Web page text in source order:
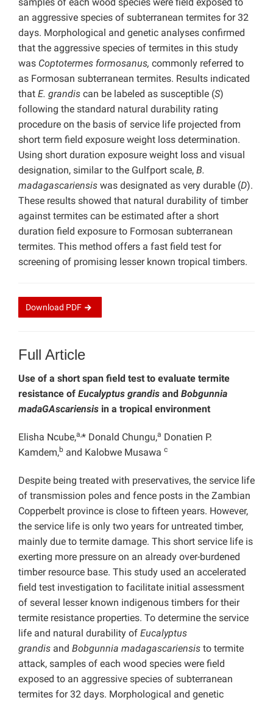
samples of each wood species were field exposed to
an aggressive species of subterranean termites for 32
days. Morphological and genetic analyses confirmed
that the aggressive species of termites in this study
was Coptotermes formosanus, commonly referred to
as Formosan subterranean termites. Results indicated
that E. grandis can be labeled as susceptible (S)
following the standard natural durability rating
procedure on the basis of service life projected from
short term field exposure weight loss determination.
Using short duration exposure weight loss and visual
designation, similar to the Gulfport scale, B.
madagascariensis was designated as very durable (D).
These results showed that natural durability of timber
against termites can be estimated after a short
duration field exposure to Formosan subterranean
termites. This method offers a fast field test for
screening of promising lesser known tropical timbers.
Download PDF
Full Article
Use of a short span field test to evaluate termite
resistance of Eucalyptus grandis and Bobgunnia
madaGAscariensis in a tropical environment
Elisha Ncube,a,* Donald Chungu,a Donatien P.
Kamdem,b and Kalobwe Musawa c
Despite being treated with preservatives, the service life
of transmission poles and fence posts in the Zambian
Copperbelt province is close to fifteen years. However,
the service life is only two years for untreated timber,
mainly due to termite damage. This short service life is
exerting more pressure on an already over-burdened
timber resource base. This study used an accelerated
field test investigation to facilitate initial assessment
of several lesser known indigenous timbers for their
termite resistance properties. To determine the service
life and natural durability of Eucalyptus
grandis and Bobgunnia madagascariensis to termite
attack, samples of each wood species were field
exposed to an aggressive species of subterranean
termites for 32 days. Morphological and genetic